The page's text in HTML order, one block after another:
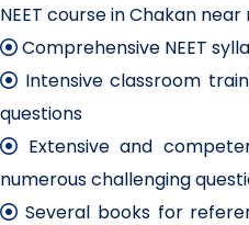
NEET course in Chakan near
Comprehensive NEET
Intensive classroom
questions
Extensive and
numerous challenging
Several books for